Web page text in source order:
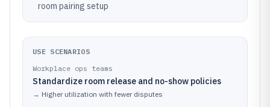
room pairing setup
USE SCENARIOS
Workplace ops teams
Standardize room release and no-show policies
→ Higher utilization with fewer disputes